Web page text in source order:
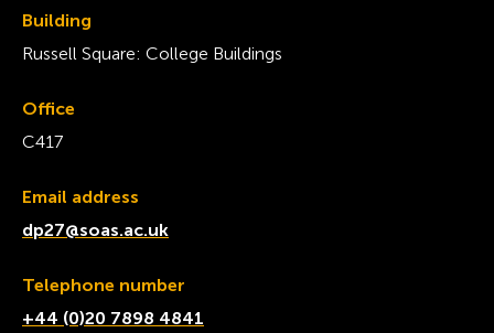
Building
Russell Square: College Buildings
Office
C417
Email address
dp27@soas.ac.uk
Telephone number
+44 (0)20 7898 4841